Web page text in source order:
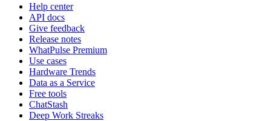
Help center
API docs
Give feedback
Release notes
WhatPulse Premium
Use cases
Hardware Trends
Data as a Service
Free tools
ChatStash
Deep Work Streaks